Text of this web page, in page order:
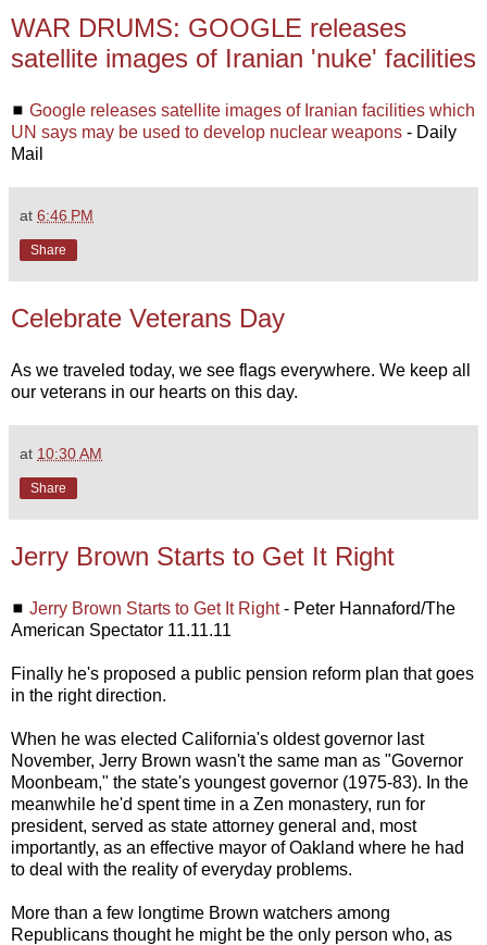
WAR DRUMS: GOOGLE releases
satellite images of Iranian 'nuke' facilities
◼ Google releases satellite images of Iranian facilities which
UN says may be used to develop nuclear weapons - Daily
Mail
at 6:46 PM
Share
Celebrate Veterans Day
As we traveled today, we see flags everywhere. We keep all
our veterans in our hearts on this day.
at 10:30 AM
Share
Jerry Brown Starts to Get It Right
◼ Jerry Brown Starts to Get It Right- Peter Hannaford/The
American Spectator 11.11.11
Finally he's proposed a public pension reform plan that goes
in the right direction.
When he was elected California's oldest governor last
November, Jerry Brown wasn't the same man as "Governor
Moonbeam," the state's youngest governor (1975-83). In the
meanwhile he'd spent time in a Zen monastery, run for
president, served as state attorney general and, most
importantly, as an effective mayor of Oakland where he had
to deal with the reality of everyday problems.
More than a few longtime Brown watchers among
Republicans thought he might be the only person who, as